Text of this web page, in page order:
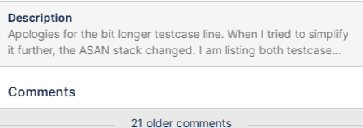
Description
Apologies for the bit longer testcase line. When I tried to simplify
it further, the ASAN stack changed. I am listing both testcase
versions (ref comment). SELECT * FROM (SELECT x,0 FROM
1 AS x) AS x WHERE x IN (SELECT 1 AS x FROM (SELECT 1 AS x
Comments
21 older comments